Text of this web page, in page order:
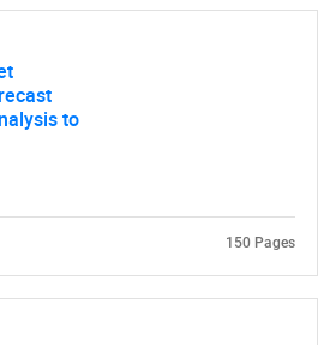
to
150 Pages